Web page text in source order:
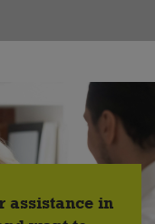
assistance in